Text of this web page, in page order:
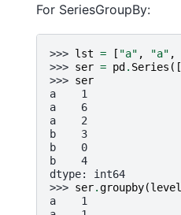
For SeriesGroupBy:
>>> lst = [ "a" , "a" ,
>>> ser = pd . Series ([
>>> ser
a    1
a    6
a    2
b    3
b    0
b    4
dtype: int64
>>> ser.groupby(level
a    1